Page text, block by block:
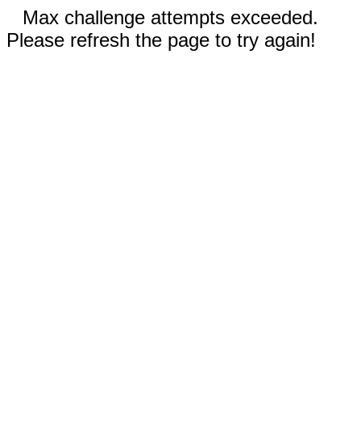
Max challenge attempts exceeded.
Please refresh the page to try again!